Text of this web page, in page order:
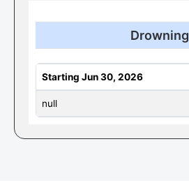
Drowning
Starting Jun 30, 2026
null